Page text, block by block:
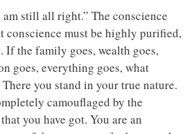
still all right.” The conscience
conscience must be highly purified,
If the family goes, wealth goes,
goes, everything goes, what
you stand in your true nature.
camouflaged by the
you have got. You are an